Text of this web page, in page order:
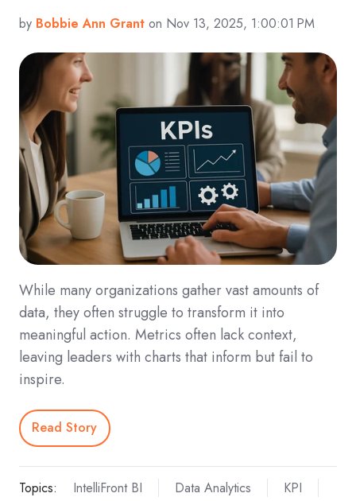
by Bobbie Ann Grant on Nov 13, 2025, 1:00:01 PM
While many organizations gather vast amounts of
data, they often struggle to transform it into
meaningful action. Metrics often lack context,
leaving leaders with charts that inform but fail to
inspire.
Read Story
Topics: IntelliFront BI Data Analytics
KPI